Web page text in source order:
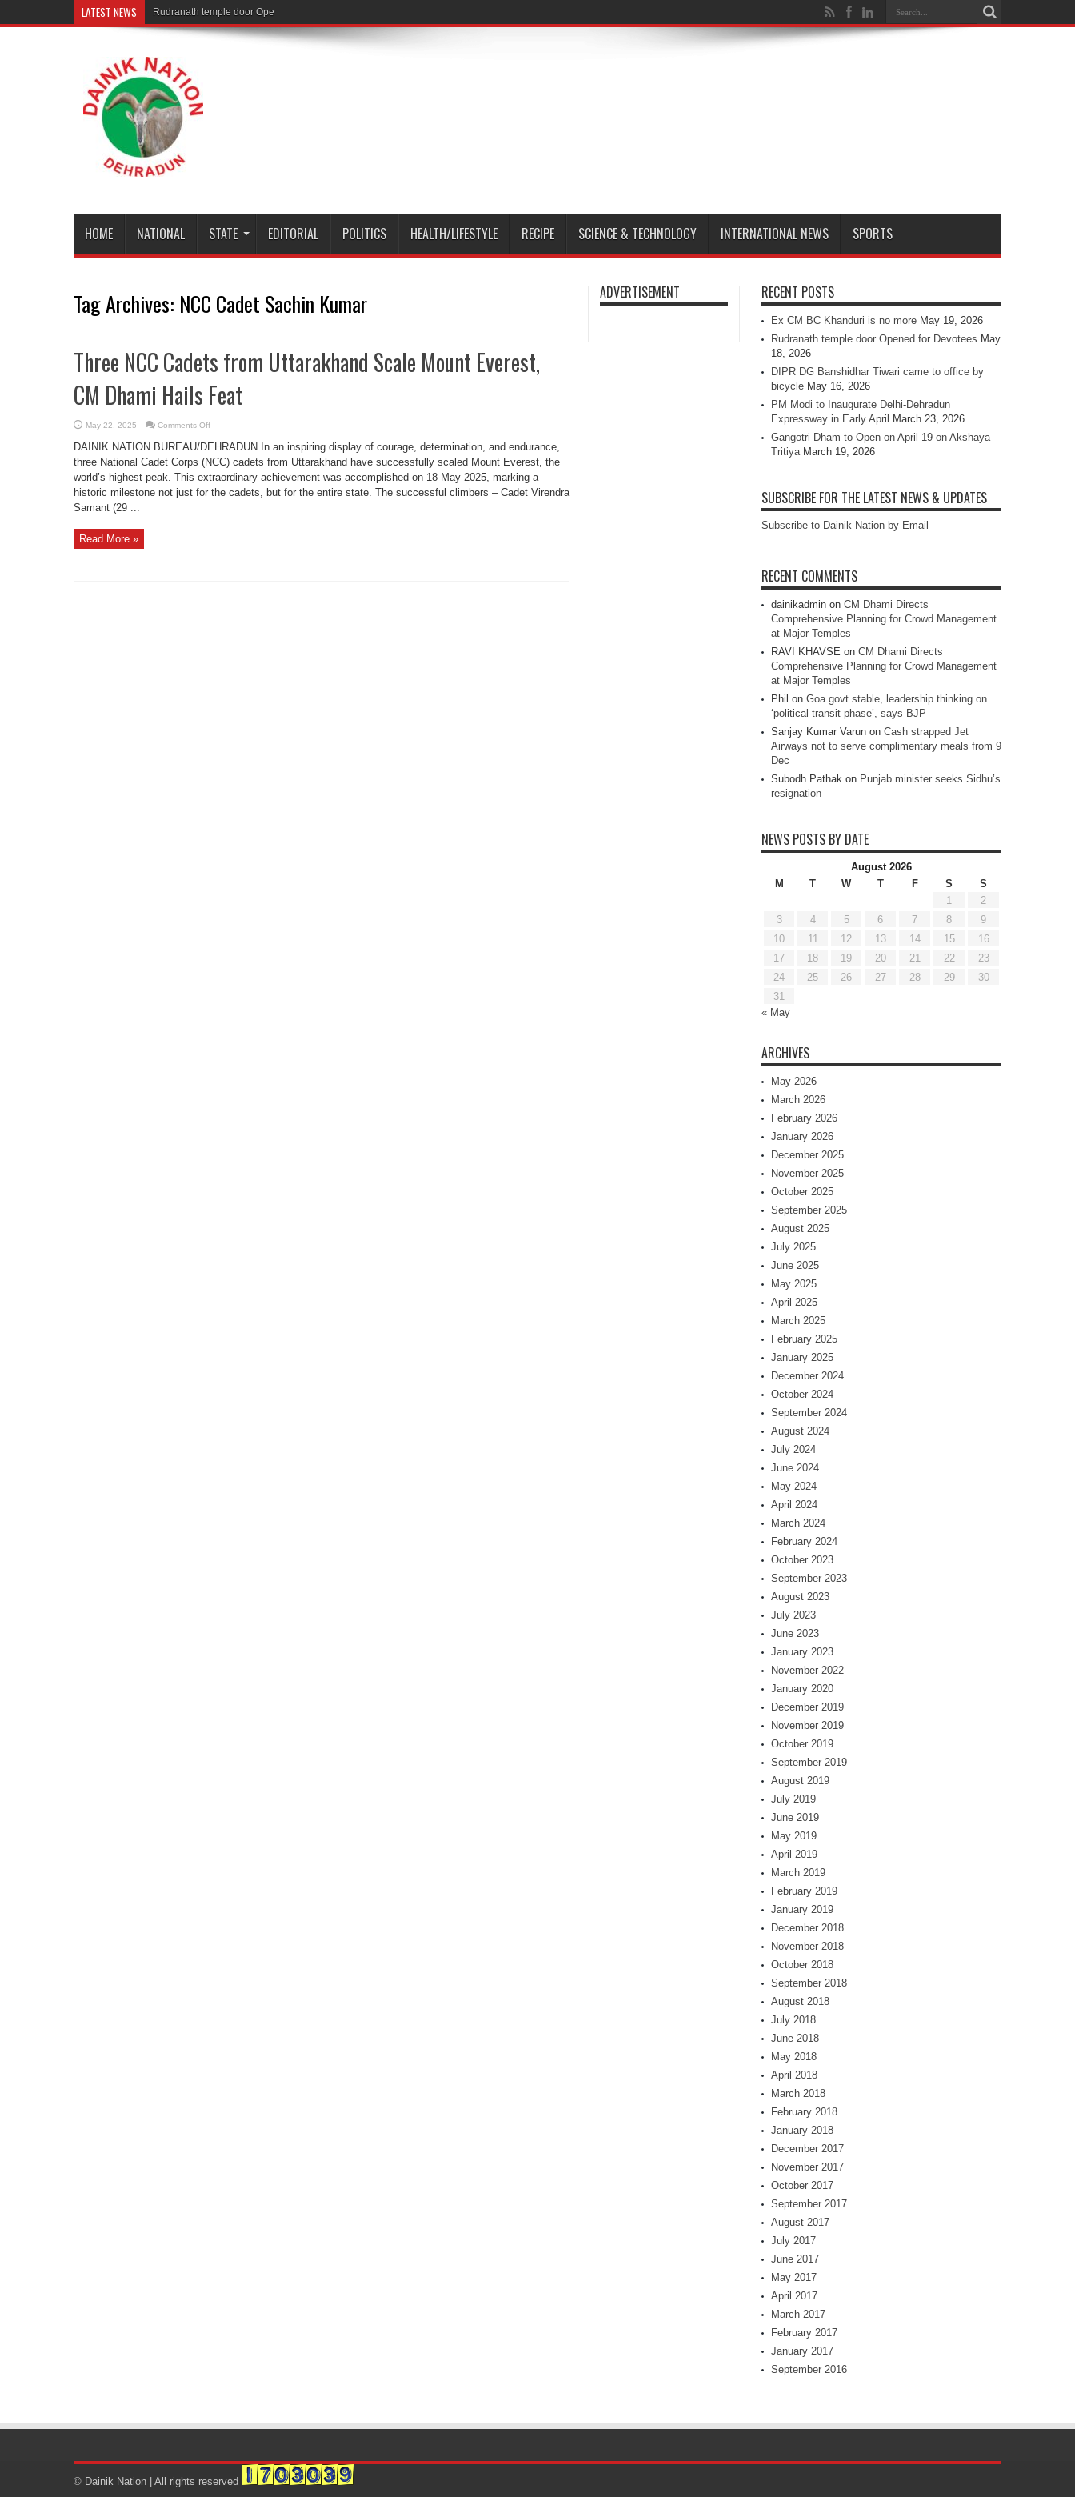
LATEST NEWS Rudranath temple door Opened for Devotees
HOME NATIONAL STATE EDITORIAL POLITICS HEALTH/LIFESTYLE RECIPE SCIENCE & TECHNOLOGY INTERNATIONAL NEWS SPORTS
Tag Archives: NCC Cadet Sachin Kumar
Three NCC Cadets from Uttarakhand Scale Mount Everest,
CM Dhami Hails Feat
May 22, 2025 Comments Offon
NCC
Cadets
from
Uttarakhand
Scale
Everest,
DAINIK NATION BUREAU/DEHRADUN In an inspiring display of courage, determination, and endurance,
three National Cadet Corps (NCC) cadets from Uttarakhand have successfully scaled Mount Everest, the
world’s highest peak. This extraordinary achievement was accomplished on 18 May 2025, marking a
historic milestone not just for the cadets, but for the entire state. The successful climbers – Cadet Virendra
Samant (29 ...
Read More »
ADVERTISEMENT RECENT POSTS
Ex CM BC Khanduri is no more May 19, 2026
Rudranath temple door Opened for Devotees May
18, 2026
DIPR DG Banshidhar Tiwari came to office by
bicycle May 16, 2026
PM Modi to Inaugurate Delhi-Dehradun
Expressway in Early April
March 23, 2026
Gangotri Dham to Open on April 19 on Akshaya
Tritiya March 19, 2026
SUBSCRIBE FOR THE LATEST NEWS & UPDATES
Subscribe to Dainik Nation by Email
RECENT COMMENTS
dainikadmin on CM Dhami Directs
Comprehensive Planning for Crowd Management
at Major Temples
RAVI KHAVSE on CM Dhami Directs
Comprehensive Planning for Crowd Management
at Major Temples
Phil on Goa govt stable, leadership thinking on
‘political transit phase’, says BJP
Sanjay Kumar Varun on Cash strapped Jet
Airways not to serve complimentary meals from 9
Dec
Subodh Pathak on Punjab minister seeks Sidhu’s
resignation
NEWS POSTS BY DATE
August 2026
M
T W T F S
S
1
2
3
4 5 6 7 8
9
10
11 12 13 14 15
16
17
18 19 20 21 22
23
24
25 26 27 28 29
30
31
« May
ARCHIVES
May 2026
March 2026
February 2026
January 2026
December 2025
November 2025
October 2025
September 2025
August 2025
July 2025
June 2025
May 2025
April 2025
March 2025
February 2025
January 2025
December 2024
October 2024
September 2024
August 2024
July 2024
June 2024
May 2024
April 2024
March 2024
February 2024
October 2023
September 2023
August 2023
July 2023
June 2023
January 2023
November 2022
January 2020
December 2019
November 2019
October 2019
September 2019
August 2019
July 2019
June 2019
May 2019
April 2019
March 2019
February 2019
January 2019
December 2018
November 2018
October 2018
September 2018
August 2018
July 2018
June 2018
May 2018
April 2018
March 2018
February 2018
January 2018
December 2017
November 2017
October 2017
September 2017
August 2017
July 2017
June 2017
May 2017
April 2017
March 2017
February 2017
January 2017
September 2016
© Dainik Nation | All rights reserved